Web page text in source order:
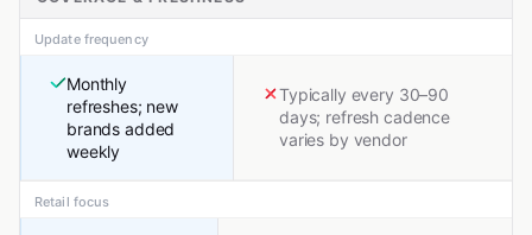
Update frequency
Monthly
refreshes; new
brands added
weekly
Typically every 30–90
days; refresh cadence
varies by vendor
Retail focus